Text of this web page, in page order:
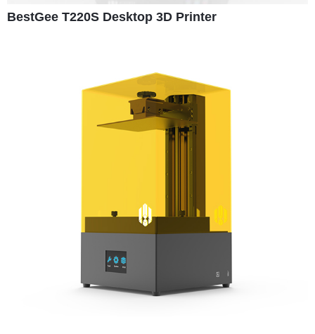
BestGee T220S Desktop 3D Printer